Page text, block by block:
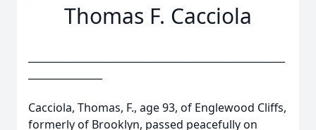
Thomas F. Cacciola
Cacciola, Thomas, F., age 93, of Englewood Cliffs,
formerly of Brooklyn, passed peacefully on